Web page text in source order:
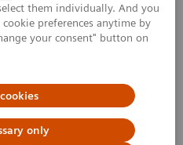
them individually. And you
preferences anytime by
your consent" button on
only
Head